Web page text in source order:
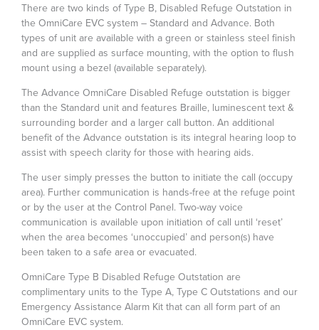
There are two kinds of Type B, Disabled Refuge Outstation in
the OmniCare EVC system – Standard and Advance. Both
types of unit are available with a green or stainless steel finish
and are supplied as surface mounting, with the option to flush
mount using a bezel (available separately).
The Advance OmniCare Disabled Refuge outstation is bigger
than the Standard unit and features Braille, luminescent text &
surrounding border and a larger call button. An additional
benefit of the Advance outstation is its integral hearing loop to
assist with speech clarity for those with hearing aids.
The user simply presses the button to initiate the call (occupy
area). Further communication is hands-free at the refuge point
or by the user at the Control Panel. Two-way voice
communication is available upon initiation of call until ‘reset’
when the area becomes ‘unoccupied’ and person(s) have
been taken to a safe area or evacuated.
OmniCare Type B Disabled Refuge Outstation are
complimentary units to the Type A, Type C Outstations and our
Emergency Assistance Alarm Kit that can all form part of an
OmniCare EVC system.